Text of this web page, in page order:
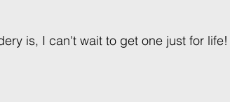
is, I can't wait to get one just for life!